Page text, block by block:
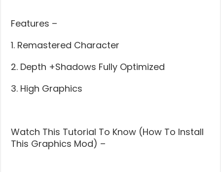
Features –
1. Remastered Character
2. Depth +Shadows Fully Optimized
3. High Graphics
Watch This Tutorial To Know (How To Install
This Graphics Mod) –